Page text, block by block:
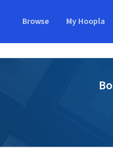
Browse My Hoopla